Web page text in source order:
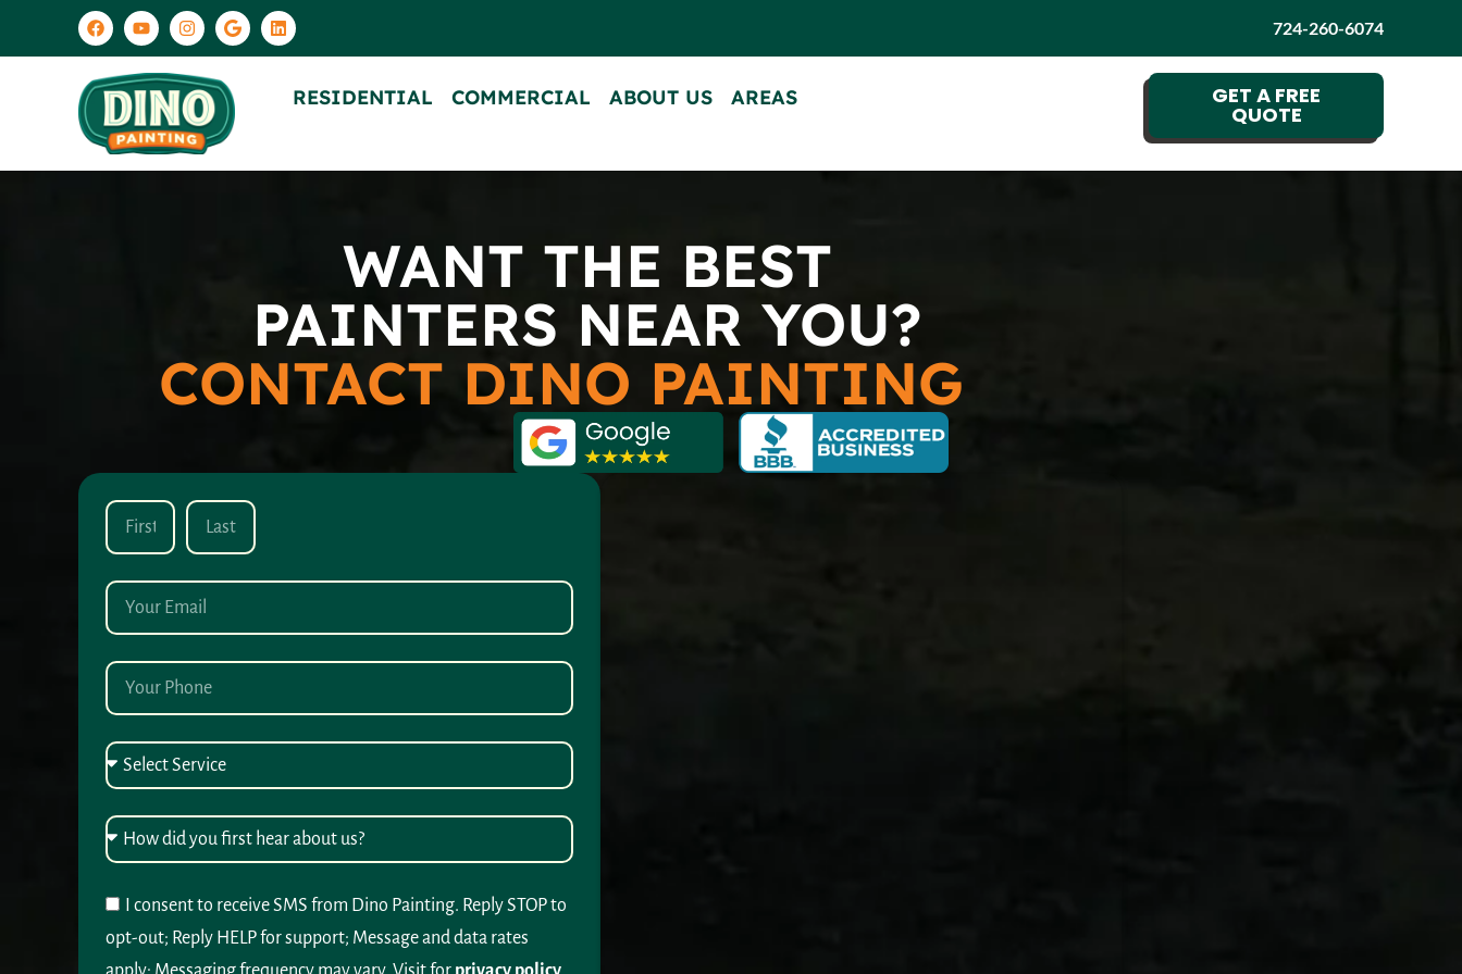
724-260-6074
RESIDENTIAL COMMERCIAL ABOUT US AREAS GET A FREE
QUOTE
WANT THE BEST
PAINTERS NEAR YOU?
CONTACT DINO PAINTING
I consent to receive SMS from Dino Painting. Reply STOP to
opt-out; Reply HELP for support; Message and data rates